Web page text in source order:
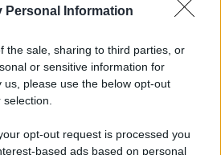
Personal Information
the sale, sharing to third parties, or
or sensitive information for
please use the below opt-out
opt-out request is processed you
based ads based on personal